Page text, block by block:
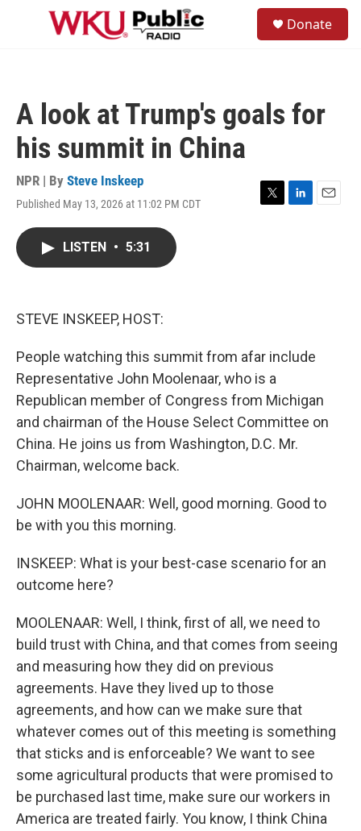
Skip to main content
Donate
A look at Trump's goals for
his summit in China
NPR | By Steve Inskeep
Published May 13, 2026 at 11:02 PM CDT
T
L
E
LISTEN • 5:31
STEVE INSKEEP, HOST:
People watching this summit from afar include
Representative John Moolenaar, who is a
Republican member of Congress from Michigan
and chairman of the House Select Committee on
China. He joins us from Washington, D.C. Mr.
Chairman, welcome back.
JOHN MOOLENAAR: Well, good morning. Good to
be with you this morning.
INSKEEP: What is your best-case scenario for an
outcome here?
MOOLENAAR: Well, I think, first of all, we need to
build trust with China, and that comes from seeing
and measuring how they did on previous
agreements. Have they lived up to those
agreements, and how can we make sure that
whatever comes out of this meeting is something
that sticks and is enforceable? We want to see
some agricultural products that were promised to
be purchased last time, make sure our workers in
America are treated fairly. You know, I think China